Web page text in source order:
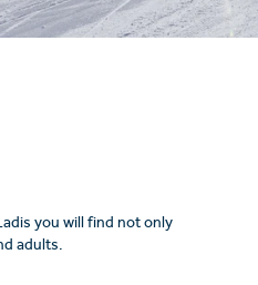
you will find not only
adults.